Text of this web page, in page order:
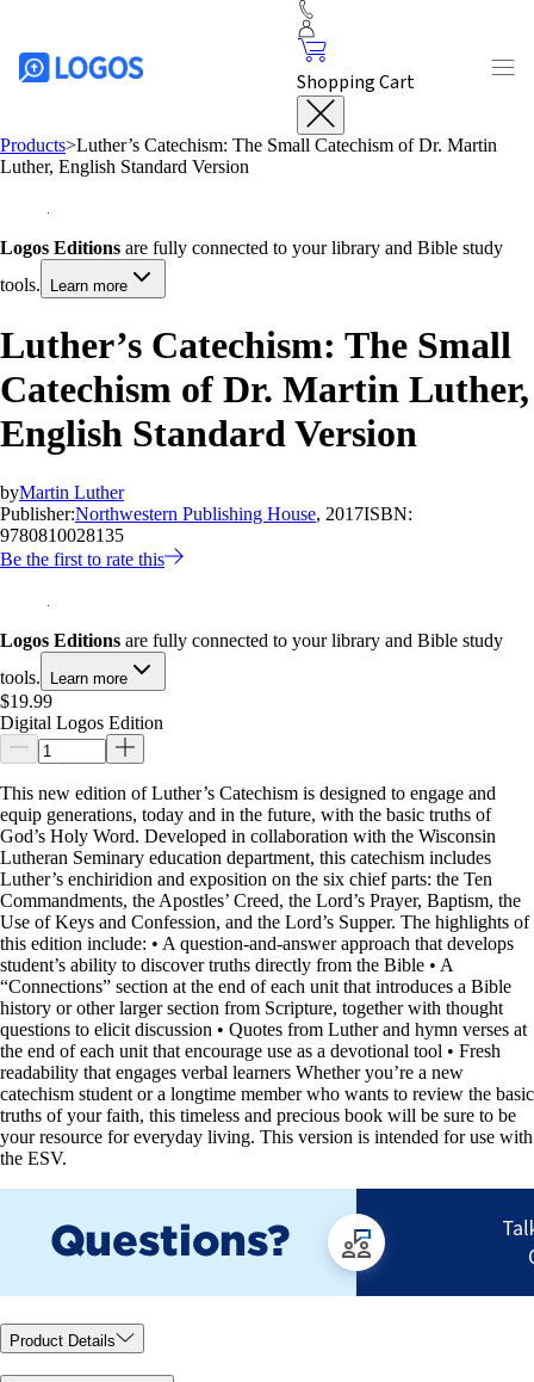
Shopping Cart
Products>Luther’s Catechism: The Small Catechism of Dr. Martin
Luther, English Standard Version
Logos Editions are fully connected to your library and Bible study
tools.
Learn more
Luther’s Catechism: The Small
Catechism of Dr. Martin Luther,
English Standard Version
byMartin Luther
Publisher:Northwestern Publishing House, 2017ISBN:
9780810028135
Be the first to rate this
Logos Editions are fully connected to your library and Bible study
tools.
Learn more
$19.99
Digital Logos Edition
This new edition of Luther’s Catechism is designed to engage and
equip generations, today and in the future, with the basic truths of
God’s Holy Word. Developed in collaboration with the Wisconsin
Lutheran Seminary education department, this catechism includes
Luther’s enchiridion and exposition on the six chief parts: the Ten
Commandments, the Apostles’ Creed, the Lord’s Prayer, Baptism, the
Use of Keys and Confession, and the Lord’s Supper. The highlights of
this edition include: • A question-and-answer approach that develops
student’s ability to discover truths directly from the Bible • A
“Connections” section at the end of each unit that introduces a Bible
history or other larger section from Scripture, together with thought
questions to elicit discussion • Quotes from Luther and hymn verses at
the end of each unit that encourage use as a devotional tool • Fresh
readability that engages verbal learners Whether you’re a new
catechism student or a longtime member who wants to review the basic
truths of your faith, this timeless and precious book will be sure to be
your resource for everyday living. This version is intended for use with
the ESV.
Product Details